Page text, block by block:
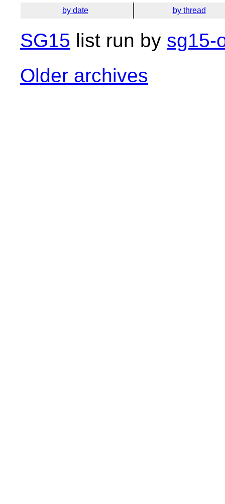
by date by thread
SG15 list run by sg15-
Older archives